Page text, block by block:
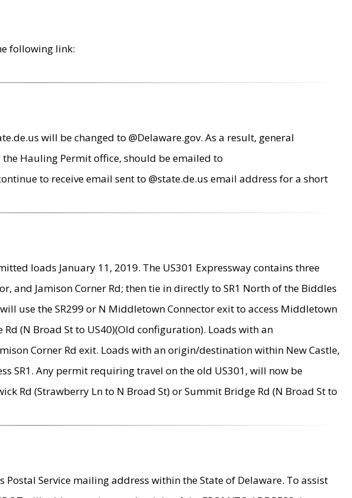
following link:
will be changed to @Delaware.gov. As a result, general
Hauling Permit office, should be emailed to
to receive email sent to @state.de.us email address for a short
loads January 11, 2019. The US301 Expressway contains three
and Jamison Corner Rd; then tie in directly to SR1 North of the Biddles
use the SR299 or N Middletown Connector exit to access Middletown
(N Broad St to US40)(Old configuration). Loads with an
Corner Rd exit. Loads with an origin/destination within New Castle,
SR1. Any permit requiring travel on the old US301, will now be
Rd (Strawberry Ln to N Broad St) or Summit Bridge Rd (N Broad St to
Postal Service mailing address within the State of Delaware. To assist